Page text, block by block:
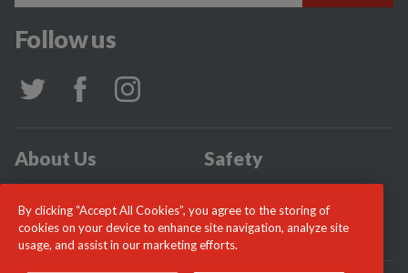
Follow us
About Us
Safety
News
Careers
By clicking “Accept All Cookies”, you agree to the storing of
cookies on your device to enhance site navigation, analyze site
usage, and assist in our marketing efforts.